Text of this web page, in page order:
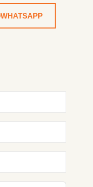
WHATSAPP